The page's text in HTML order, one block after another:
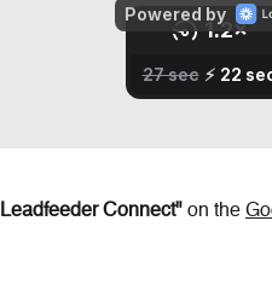
Leadfeeder Connect" on the